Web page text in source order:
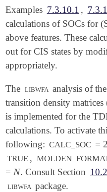
Examples 7.3.10.1 ,
calculations of SOCs for
above features. These
out for CIS states by
appropriately.
The libwfa analysis of
transition density matrices
is implemented for the
calculations. To activate
following: CALC_SOC =
TRUE ,
=N
N. Consult Section 10.2
libwfa package.